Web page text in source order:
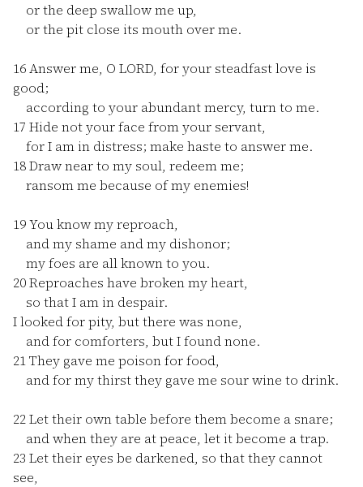
or the deep swallow me up,
or the pit close its mouth over me.
16Answer me, O LORD, for your steadfast love is
good;
according to your abundant mercy, turn to me.
17 Hide not your face from your servant,
for I am in distress; make haste to answer me.
18Draw near to my soul, redeem me;
ransom me because of my enemies!
19You know my reproach,
and my shame and my dishonor;
my foes are all known to you.
20Reproaches have broken my heart,
so that I am in despair.
I looked for pity, but there was none,
and for comforters, but I found none.
21They gave me poison for food,
and for my thirst they gave me sour wine to drink.
22Let their own table before them become a snare;
and when they are at peace, let it become a trap.
23 Let their eyes be darkened, so that they cannot
see,